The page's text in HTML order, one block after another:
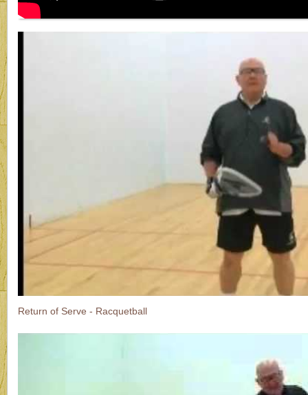
Return of Serve - Racquetball